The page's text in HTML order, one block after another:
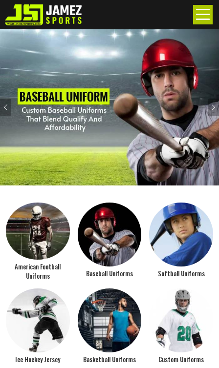
Previous
American Football
Uniforms
Baseball Uniforms Softball Uniforms
Ice Hockey Jersey Basketball Uniforms Custom Uniforms